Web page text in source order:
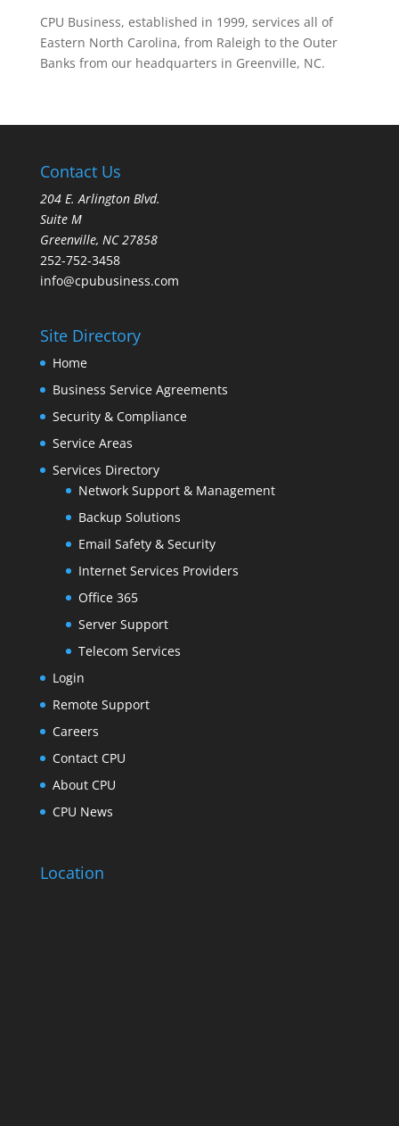
CPU Business, established in 1999, services all of
Eastern North Carolina, from Raleigh to the Outer
Banks from our headquarters in Greenville, NC.
Contact Us
204 E. Arlington Blvd.
Suite M
Greenville, NC 27858
252-752-3458
info@cpubusiness.com
Site Directory
Home
Business Service Agreements
Security & Compliance
Service Areas
Services Directory
Network Support & Management
Backup Solutions
Email Safety & Security
Internet Services Providers
Office 365
Server Support
Telecom Services
Login
Remote Support
Careers
Contact CPU
About CPU
CPU News
Location